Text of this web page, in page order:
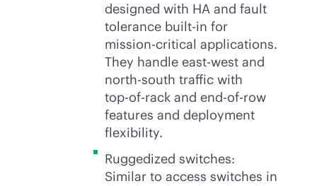
designed with HA and fault
tolerance built-in for
mission-critical applications.
They handle east-west and
north-south traffic with
top-of-rackand end-of-row
features and deployment
flexibility.
Ruggedized switches:
Similar to access switches in